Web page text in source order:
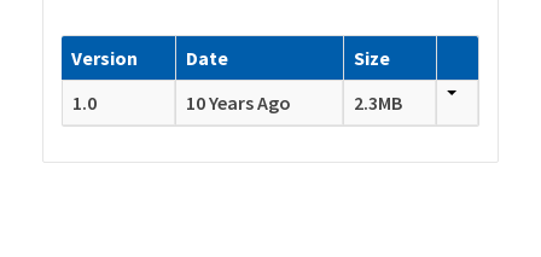
Version Date
Size
1.0
10 Years Ago 2.3MB